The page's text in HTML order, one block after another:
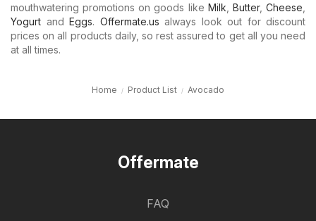
mouthwatering promotions on goods like Milk Butter,Cheese
Yogurt and Eggs. Offermate.us always look out for discount
prices on all products daily, so rest assured to get all you need
at all times.
Home Product List Avocado
Offermate
FAQ